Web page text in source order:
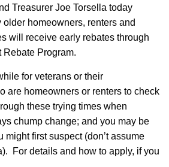
Treasurer Joe Torsella today
homeowners, renters and
will receive early rebates through
Rebate Program.
for veterans or their
are homeowners or renters to check
these trying times when
chump change; and you may be
might first suspect (don’t assume
For details and how to apply, if you